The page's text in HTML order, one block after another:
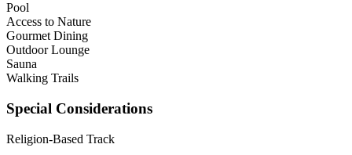
Pool
Access to Nature
Gourmet Dining
Outdoor Lounge
Sauna
Walking Trails
Special Considerations
Religion-Based Track